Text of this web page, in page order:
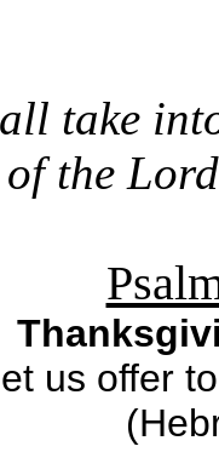
take
of the
us offer